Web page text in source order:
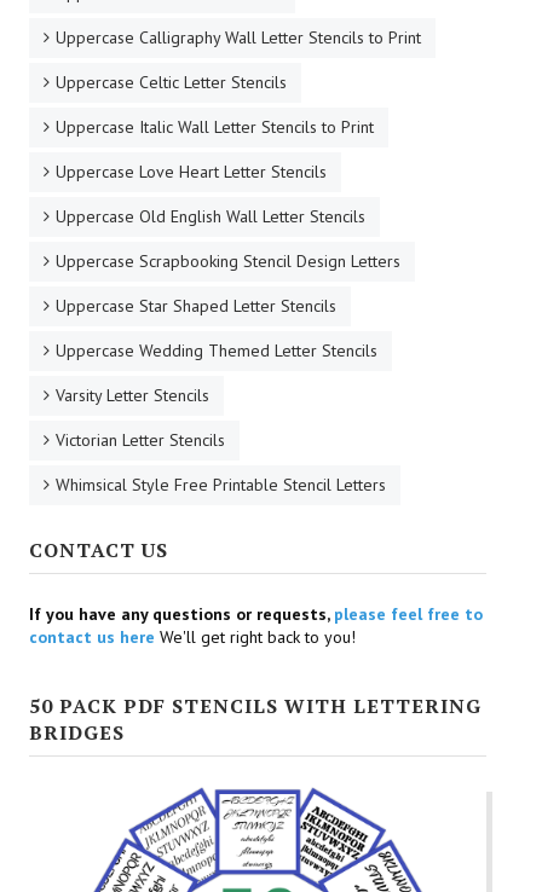
Uppercase Calligraphy Wall Letter Stencils to Print
Uppercase Celtic Letter Stencils
Uppercase Italic Wall Letter Stencils to Print
Uppercase Love Heart Letter Stencils
Uppercase Old English Wall Letter Stencils
Uppercase Scrapbooking Stencil Design Letters
Uppercase Star Shaped Letter Stencils
Uppercase Wedding Themed Letter Stencils
Varsity Letter Stencils
Victorian Letter Stencils
Whimsical Style Free Printable Stencil Letters
CONTACT US
If you have any questions or requests, please feel free to
contact us here We'll get right back to you!
50 PACK PDF STENCILS WITH LETTERING
BRIDGES